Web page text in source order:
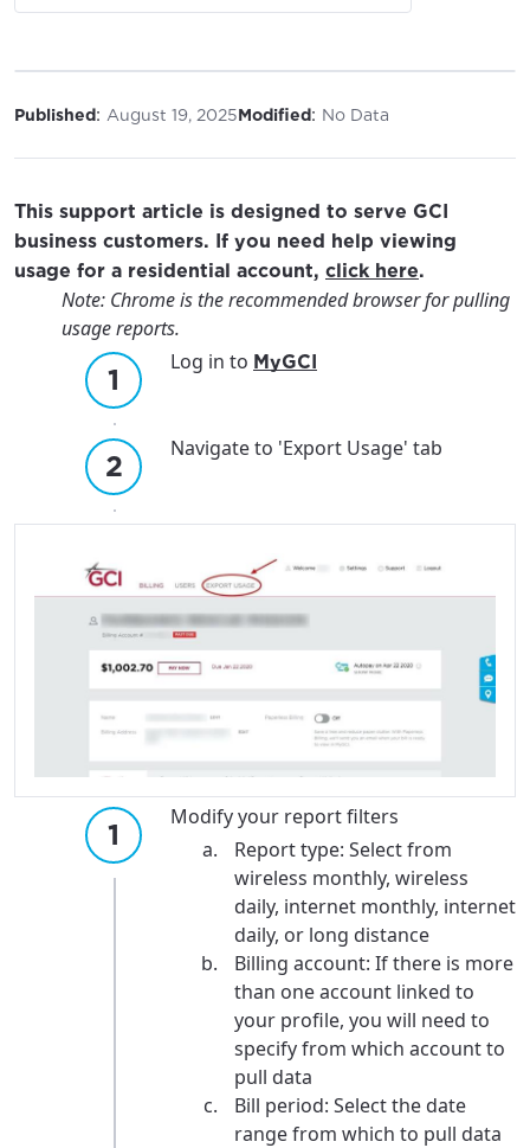
Published: August 19, 2025Modified: No Data
This support article is designed to serve GCI
business customers. If you need help viewing
usage for a residential account, click here.
Note: Chrome is the recommended browser for pulling
usage reports.
Log in to MyGCI
Navigate to 'Export Usage' tab
Modify your report filters
Report type: Select from
wireless monthly, wireless
daily, internet monthly, internet
daily, or long distance
Billing account: If there is more
than one account linked to
your profile, you will need to
specify from which account to
pull data
Bill period: Select the date
range from which to pull data